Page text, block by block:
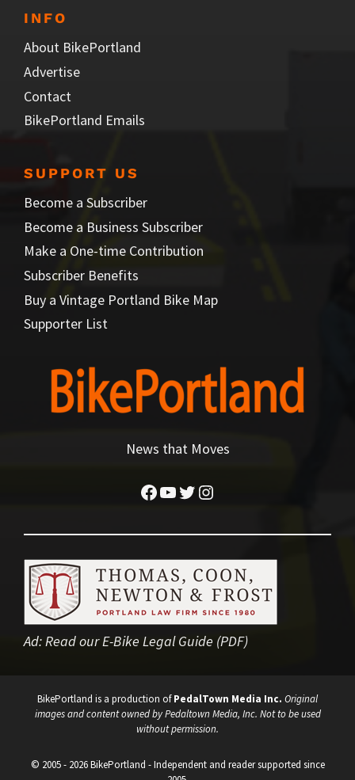
INFO
About BikePortland
Advertise
Contact
BikePortland Emails
SUPPORT US
Become a Subscriber
Become a Business Subscriber
Make a One-time Contribution
Subscriber Benefits
Buy a Vintage Portland Bike Map
Supporter List
News that Moves
Facebook
YouTube
Twitter
Instagram
Ad:Read our E-Bike Legal Guide (PDF)
BikePortland is a production ofPedalTown Media Inc. Original
images and content owned by Pedaltown Media, Inc. Not to be used
without permission.
© 2005 - 2026 BikePortland - Independent and reader supported since